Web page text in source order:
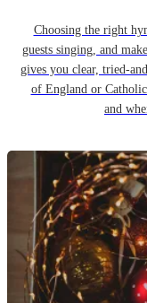
Choosing the right
guests singing, and
gives you clear, tried-
of England or
and